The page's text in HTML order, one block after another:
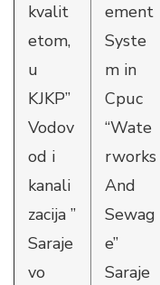
kvalit
etom,
u
KJKP”
Vodov
od i
kanali
zacija ”
Saraje
vo
ement
Syste
m in
Cpuc
“Wate
rworks
And
Sewag
e”
Saraje